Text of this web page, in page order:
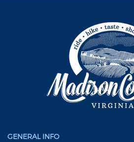
GENERAL INFO